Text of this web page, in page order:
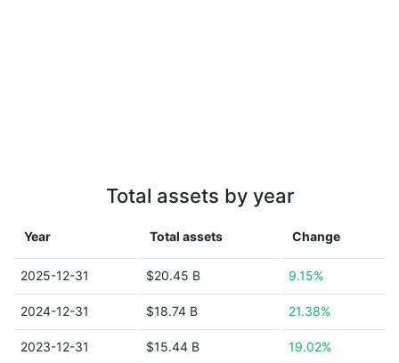
Total assets by year
Year Total assets Change
2025-12-31 $20.45 B 9.15%
2024-12-31 $18.74 B 21.38%
2023-12-31 $15.44 B 19.02%